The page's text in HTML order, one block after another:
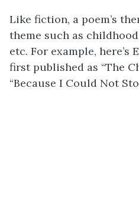
Like fiction, a poem’s
theme such as
etc. For example, here’s
first published as “The
“Because I Could Not